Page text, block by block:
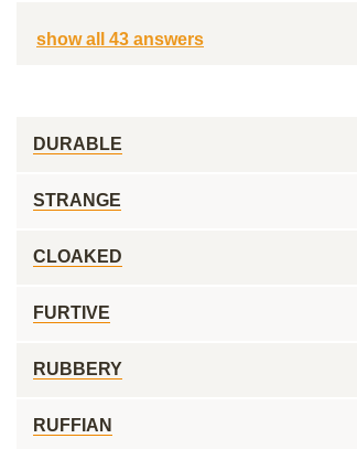
show all 43 answers
DURABLE
STRANGE
CLOAKED
FURTIVE
RUBBERY
RUFFIAN